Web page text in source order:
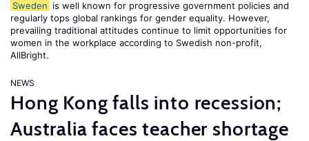
Sweden is well known for progressive government policies and
regularly tops global rankings for gender equality. However,
prevailing traditional attitudes continue to limit opportunities for
women in the workplace according to Swedish non-profit,
AllBright.
NEWS
Hong Kong falls into recession;
Australia faces teacher shortage